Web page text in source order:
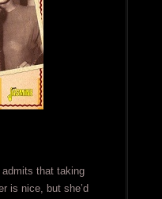
that taking
is nice, but she’d